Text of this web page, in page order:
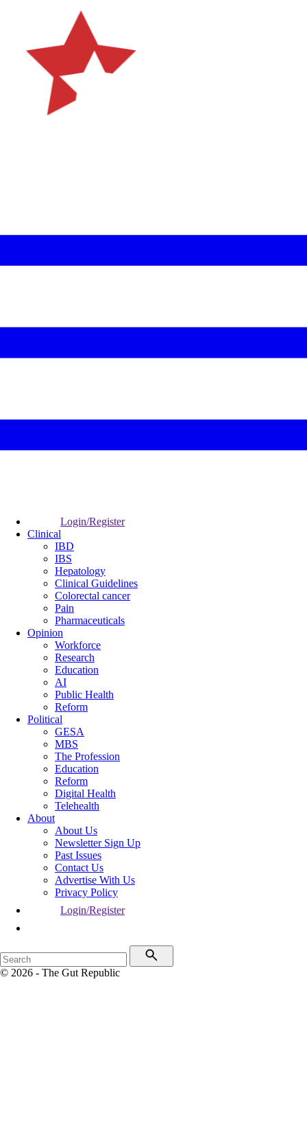
Login/Register
Clinical
IBD
IBS
Hepatology
Clinical Guidelines
Colorectal cancer
Pain
Pharmaceuticals
Opinion
Workforce
Research
Education
AI
Public Health
Reform
Political
GESA
MBS
The Profession
Education
Reform
Digital Health
Telehealth
About
About Us
Newsletter Sign Up
Past Issues
Contact Us
Advertise With Us
Privacy Policy
Login/Register
© 2026 - The Gut Republic